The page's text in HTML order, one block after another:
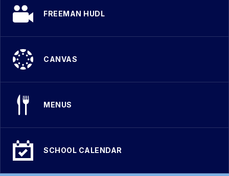
FREEMAN HUDL
CANVAS
MENUS
SCHOOL CALENDAR